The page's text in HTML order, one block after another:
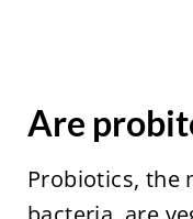
Are
Probiotics, the